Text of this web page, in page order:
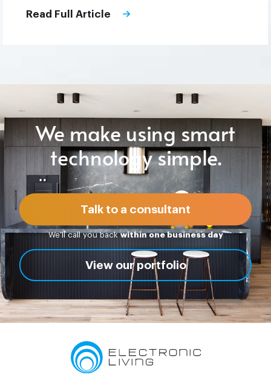
Read Full Article
We make using smart
technology simple.
Talk to a consultant
We’ll call you backwithin one business day
View our portfolio